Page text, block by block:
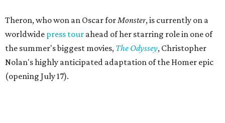
Theron, who won an Oscar forMonster, is currently on a
worldwide press tour ahead of her starring role in one of
the summer's biggest movies, The Odyssey, Christopher
Nolan's highly anticipated adaptation of the Homer epic
(opening July 17).